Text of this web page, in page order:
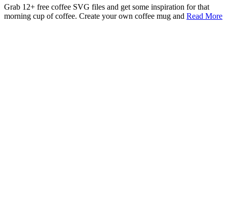
Grab 12+ free coffee SVG files and get some inspiration for that
morning cup of coffee. Create your own coffee mug and Read More